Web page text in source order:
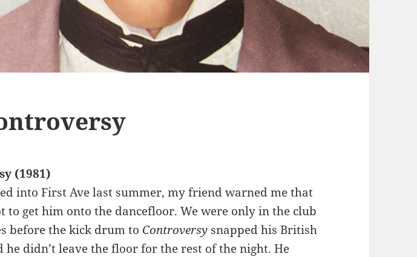
(1981)
into First Ave last summer, my friend warned me that
to get him onto the dancefloor. We were only in the club
before the kick drum to Controversy snapped his British
he didn’t leave the floor for the rest of the night. He